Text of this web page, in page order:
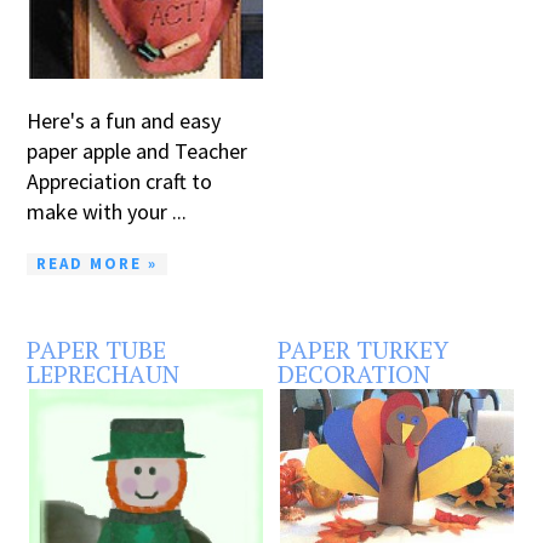
Here's a fun and easy
paper apple and Teacher
Appreciation craft to
make with your ...
READ MORE »
PAPER TUBE
LEPRECHAUN
PAPER TURKEY
DECORATION